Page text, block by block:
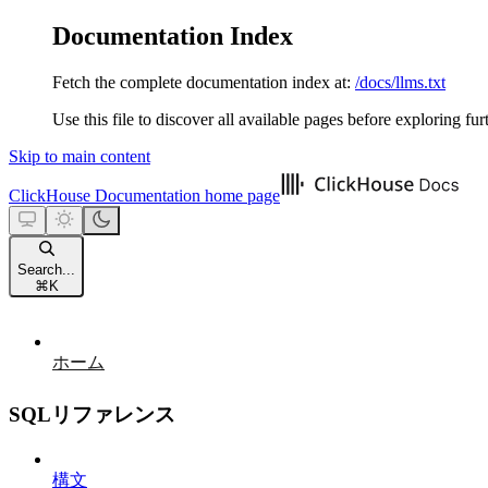
Documentation Index
Fetch the complete documentation index at: /docs/llms.txt
Use this file to discover all available pages before exploring
Skip to main content
ClickHouse Documentation home page
Search...
⌘ K
ホーム
SQLリファレンス
構文